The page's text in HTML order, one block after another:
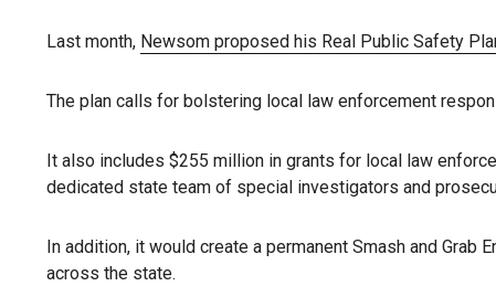
Last month, Newsom proposed his Real Public Safety
The plan calls for bolstering local law enforcement
It also includes $255 million in grants for local law
dedicated state team of special investigators and
In addition, it would create a permanent Smash and
across the state.